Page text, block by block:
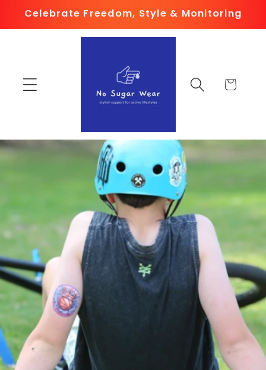
Skip to
Celebrate Freedom, Style & Monitoring
Cart